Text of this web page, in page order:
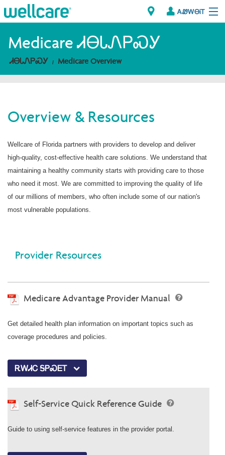
ᎪᏪᎳᎾᎥᎢ
Explore Plans
ᎠᏁᎳ
Brokers
Medicare ᏗᎾᏓᏁᏢᏍᎩ
ᏗᎾᏓᏁᏢᏍᎩ Medicare Overview
Overview & Resources
Wellcare of Florida partners with providers to develop and deliver
high-quality, cost-effective health care solutions. We understand that
maintaining a healthy community starts with providing care to those
who need it most. We are committed to improving the quality of life
of our millions of members, who often include some of our nation's
most vulnerable populations.
Provider Resources
Medicare Advantage Provider Manual
Get detailed health plan information on important topics such as
coverage procedures and policies.
ᎡᎳᏗᏟ ᎦᏢᏍᎬᎢ
Self-Service Quick Reference Guide
Guide to using self-service features in the provider portal.